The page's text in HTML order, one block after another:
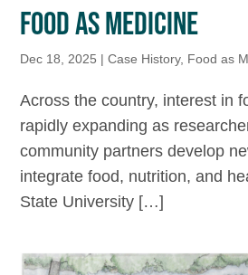
FOOD AS MEDICINE
Dec 18, 2025 |Case History, Food as
Across the country, interest in
rapidly expanding as
community partners develop
integrate food, nutrition, and
State University […]